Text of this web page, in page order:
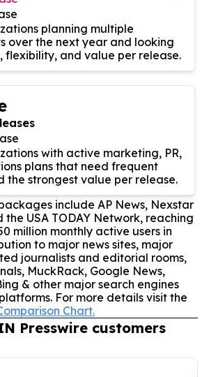
planning multiple
over the next year and looking
flexibility, and value per release.
with active marketing, PR,
plans that need frequent
the strongest value per release.
include AP News, Nexstar
the USA TODAY Network, reaching
million monthly active users in
to major news sites, major
journalists and editorial rooms,
MuckRack, Google News,
& other major search engines
For more details visit the
Chart.
Presswire customers